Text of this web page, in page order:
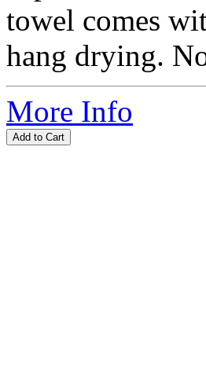
towel comes
hang drying.
More Info